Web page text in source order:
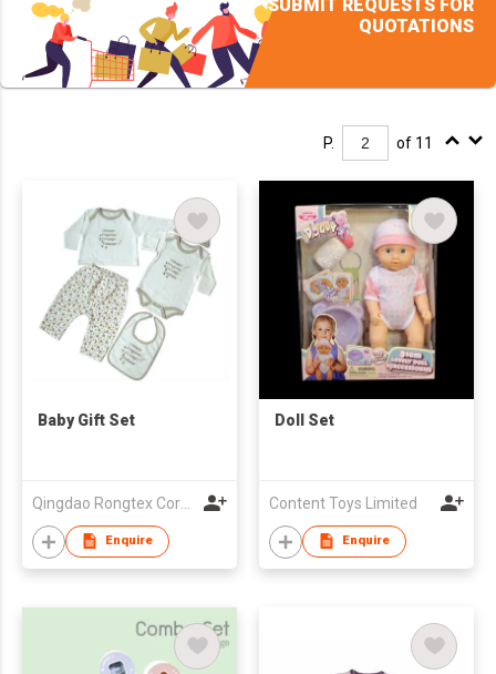
SUBMIT REQUESTS FOR
QUOTATIONS
P. of 11
Baby Gift Set
Qingdao Rongtex Corp Ltd
Enquire
Doll Set
Content Toys Limited
Enquire